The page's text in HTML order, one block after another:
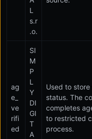
L
s.r
.o.
ag
e_
ve
rifi
ed
SI
M
P
L
Y
DI
GI
T
A
Used to
status. The
completes
to restricted
process.